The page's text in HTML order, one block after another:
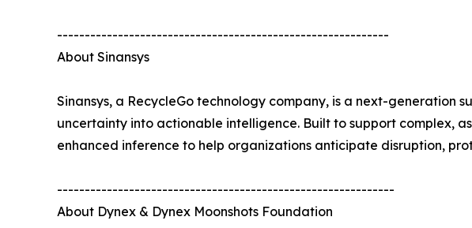
------------------------------------------------------------
About Sinansys
Sinansys, a RecycleGo technology company, is a next-
uncertainty into actionable intelligence. Built to support complex,
enhanced inference to help organizations anticipate disruption,
-------------------------------------------------------------
About Dynex & Dynex Moonshots Foundation